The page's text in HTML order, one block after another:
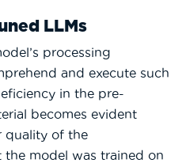
LLMs
processing
and execute such
in the pre-
becomes evident
quality of the
the model was trained on